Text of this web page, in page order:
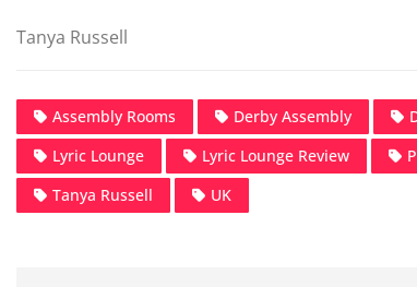
Tanya Russell
Assembly Rooms Derby Assembly
Lyric Lounge
Lyric Lounge Review
Tanya Russell
UK